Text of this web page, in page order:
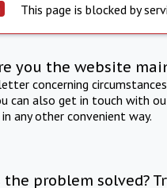
This page is blocked by
you the website
concerning
can also get in touch with
any other convenient way.
the problem solved?